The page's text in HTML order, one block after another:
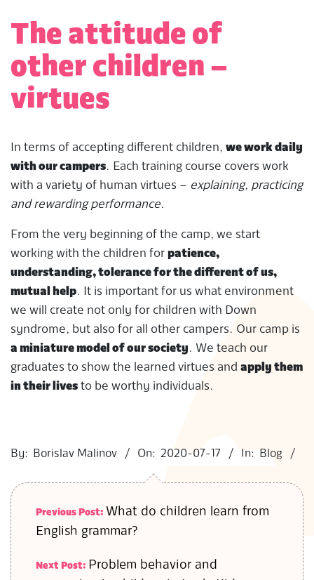
The attitude of
other children –
virtues
In terms of accepting different children, we work daily
with our campers. Each training course covers work
with a variety of human virtues – explaining, practicing
and rewarding performance.
From the very beginning of the camp, we start
working with the children for patience,
understanding, tolerance for the different of us,
mutual help. It is important for us what environment
we will create not only for children with Down
syndrome, but also for all other campers. Our camp is
a miniature model of our society. We teach our
graduates to show the learned virtues and apply them
in their lives to be worthy individuals.
07-
By: Borislav Malinov On: 2020-07-17 In: Blog
Previous Post: What do children learn from
English grammar?
Next Post: Problem behavior and